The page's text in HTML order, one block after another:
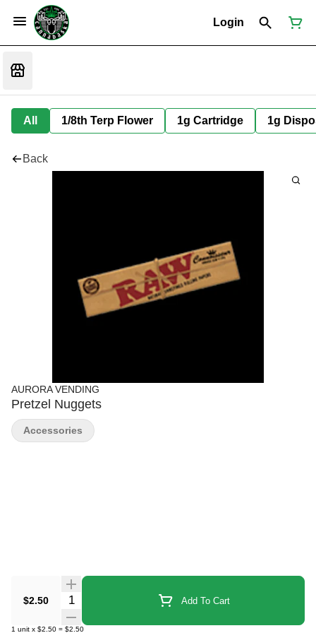
Login
All 1/8th Terp Flower 1g Cartridge 1g
Back
AURORA VENDING
Pretzel Nuggets
$2.50 Quantity Selector Add To Cart
1 unit x $2.50 = $2.50
Accessories